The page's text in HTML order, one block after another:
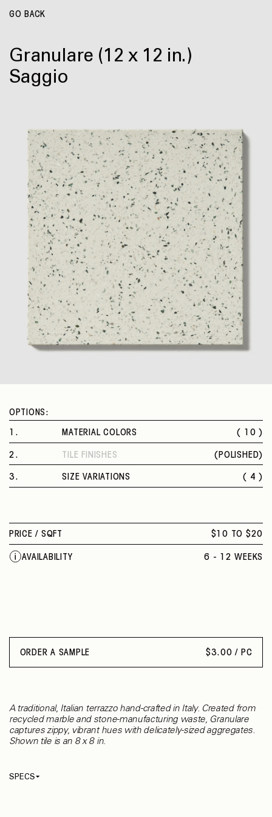
GO BACK
Granulare (12 x 12 in.)
Saggio
A traditional, Italian terrazzo hand-crafted in Italy. Created from
recycled marble and stone-manufacturing waste, Granulare
captures zippy, vibrant hues with delicately-sized aggregates.
Shown tile is an 8 x 8 in.
SPECS
OPTIONS:
. MATERIAL COLORS
( 10 )
NERO PROFONDO
GRIGIO GELO
POIS COLORATI
MARRONE MISTO
SAGGIO
2 . TILE FINISHES ( POLISHED)
POLISHED
3. SIZE VARIATIONS
( 4 )
16 X 16 IN.
24 X 24 IN.
PRICE / SQFT $10 TO $20
AVAILABILITY 6 - 12 WEEKS
ORDER A SAMPLE $3.00 / PC